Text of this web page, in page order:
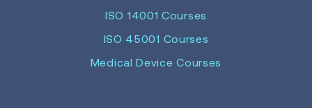
ISO 14001 Courses
ISO 45001 Courses
Medical Device Courses